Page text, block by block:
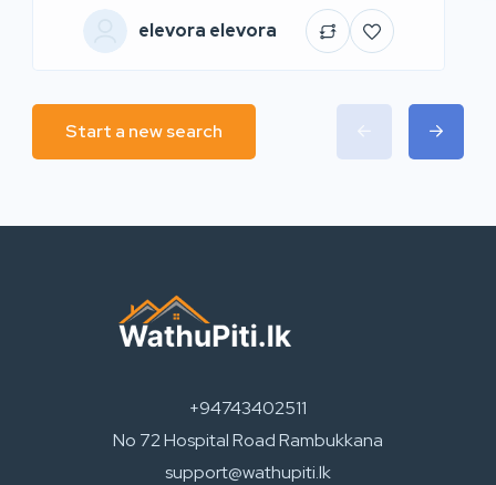
elevora elevora
Start a new search
+94743402511
No 72 Hospital Road Rambukkana
support@wathupiti.lk